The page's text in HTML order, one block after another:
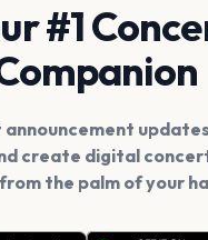
#1
create digital
the palm of your